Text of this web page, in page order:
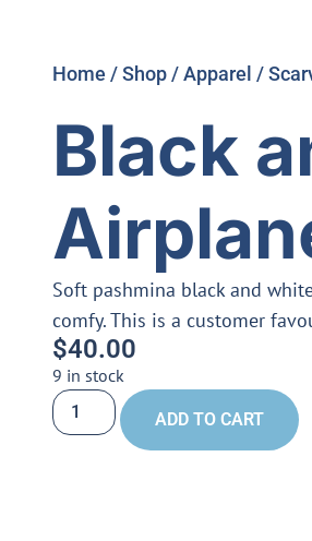
Home / Shop / Apparel /
Black
Soft pashmina black and
comfy. This is a customer
$40.00
9 in stock
ADD TO CART